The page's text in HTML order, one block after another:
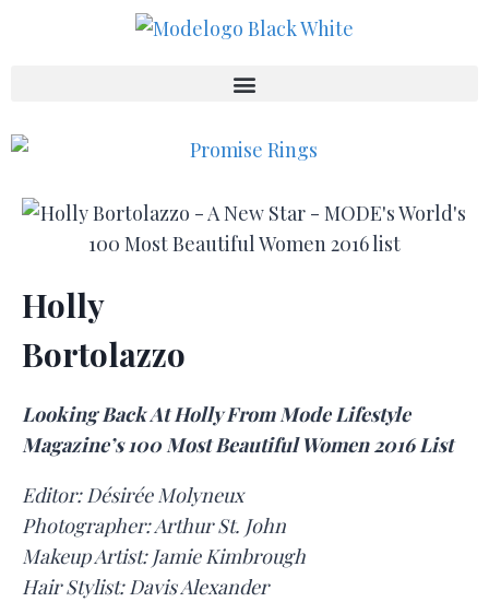
Holly
Bortolazzo
Looking Back At Holly From Mode Lifestyle
Magazine’s 100 Most Beautiful Women 2016 List
Editor: Désirée Molyneux
Photographer: Arthur St. John
Makeup Artist: Jamie Kimbrough
Hair Stylist: Davis Alexander